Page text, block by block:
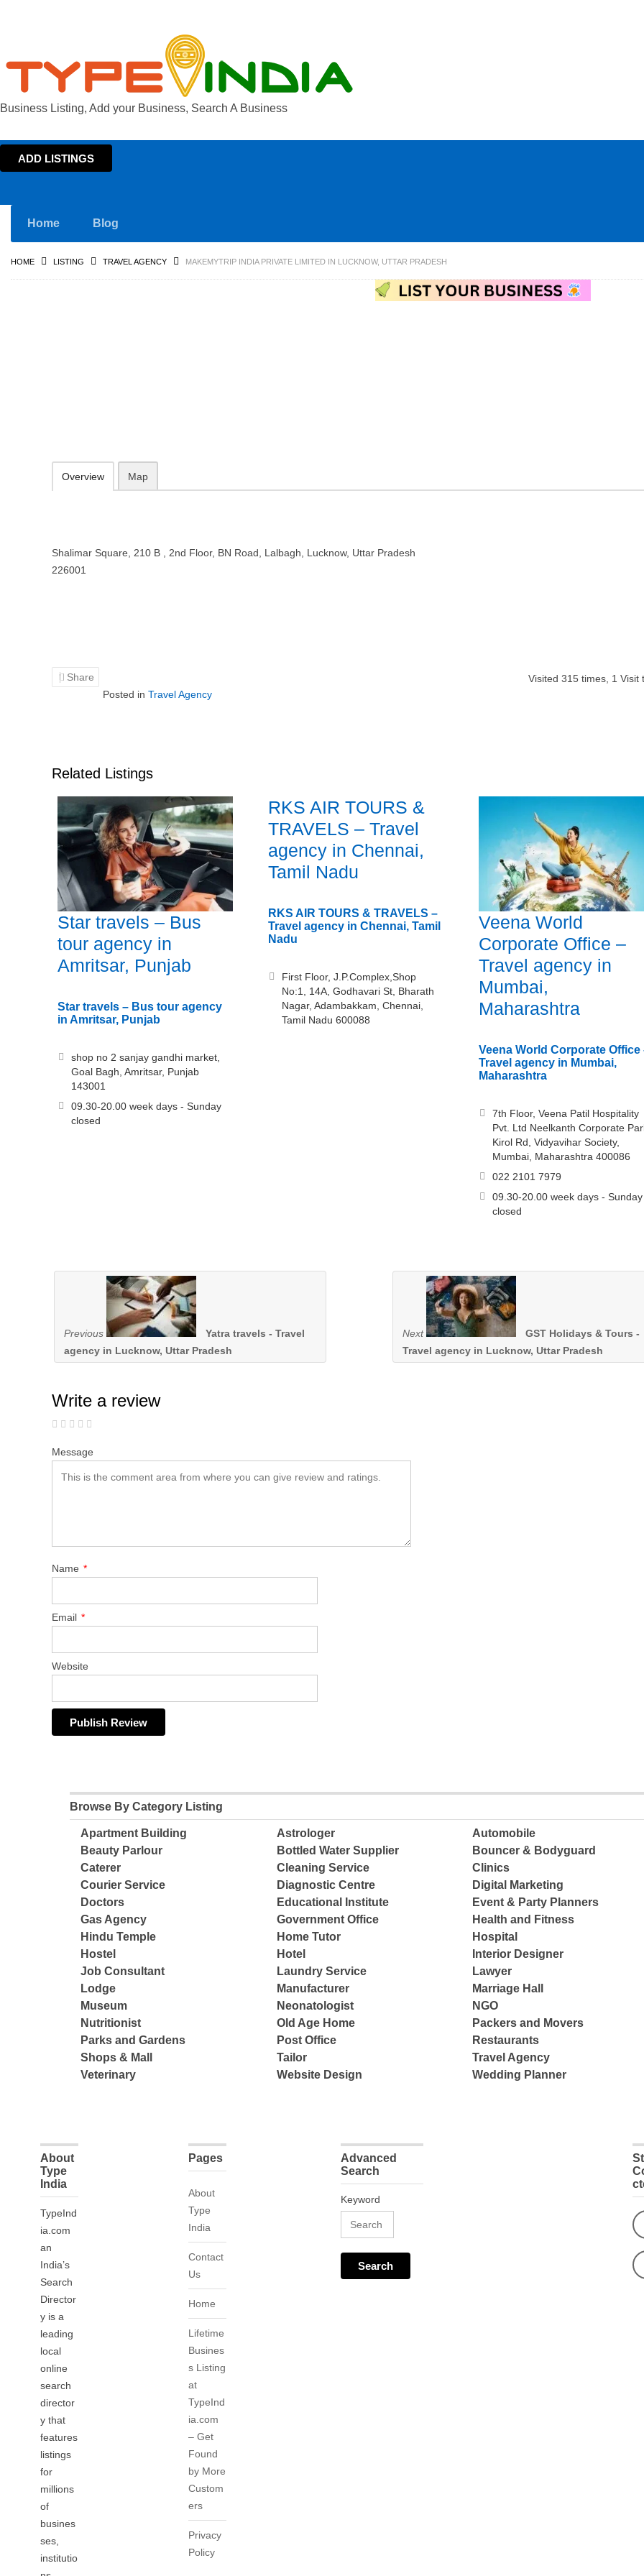
Business Listing, Add your Business, Search A Business
ADD LISTINGS
Home Blog
HOME LISTING TRAVEL AGENCY MAKEMYTRIP INDIA PRIVATE LIMITED IN LUCKNOW, UTTAR PRADESH
Overview Map
Shalimar Square, 210 B , 2nd Floor, BN Road, Lalbagh, Lucknow, Uttar Pradesh
226001
Share Visited 315times, 1 Visit
Posted in Travel Agency
Related Listings
Star travels – Bus
tour agency in
Amritsar, Punjab
Star travels – Bus tour agency
in Amritsar, Punjab
shop no 2 sanjay gandhi market,
Goal Bagh, Amritsar, Punjab
143001
09.30-20.00 week days - Sunday
closed
RKS AIR TOURS &
TRAVELS – Travel
agency in Chennai,
Tamil Nadu
RKS AIR TOURS & TRAVELS –
Travel agency in Chennai, Tamil
Nadu
First Floor, J.P.Complex,Shop
No:1, 14A, Godhavari St, Bharath
Nagar, Adambakkam, Chennai,
Tamil Nadu 600088
Veena World
Corporate Office –
Travel agency in
Mumbai,
Maharashtra
Veena World Corporate Office
Travel agency in Mumbai,
Maharashtra
7th Floor, Veena Patil Hospitality
Pvt. Ltd Neelkanth Corporate
Kirol Rd, Vidyavihar Society,
Mumbai, Maharashtra 400086
022 2101 7979
09.30-20.00 week days - Sunday
closed
Previous
Yatra travels - Travel
agency in Lucknow, Uttar Pradesh
Next
GST Holidays & Tours -
Travel agency in Lucknow, Uttar Pradesh
Write a review
Message
Name *
Email *
Website
Browse By Category Listing
Apartment Building Astrologer
Automobile
Beauty Parlour
Bottled Water Supplier
Bouncer & Bodyguard
Caterer
Cleaning Service
Clinics
Courier Service
Diagnostic Centre
Digital Marketing
Doctors
Educational Institute
Event & Party Planners
Gas Agency
Government Office
Health and Fitness
Hindu Temple
Home Tutor
Hospital
Hostel
Hotel
Interior Designer
Job Consultant
Laundry Service
Lawyer
Lodge
Manufacturer
Marriage Hall
Museum
Neonatologist
NGO
Nutritionist
Old Age Home
Packers and Movers
Parks and Gardens
Post Office
Restaurants
Shops & Mall
Tailor
Travel Agency
Veterinary
Website Design Wedding Planner
About
Type
India
TypeInd
ia.com
an
India’s
Search
Director
y is a
leading
local
online
search
director
y that
features
listings
for
millions
of
busines
ses,
institutio
Pages
About
Type
India
Contact
Us
Home
Lifetime
Busines
s Listing
at
TypeInd
ia.com
– Get
Found
by More
Custom
ers
Privacy
Policy
Advanced
Search
Keyword